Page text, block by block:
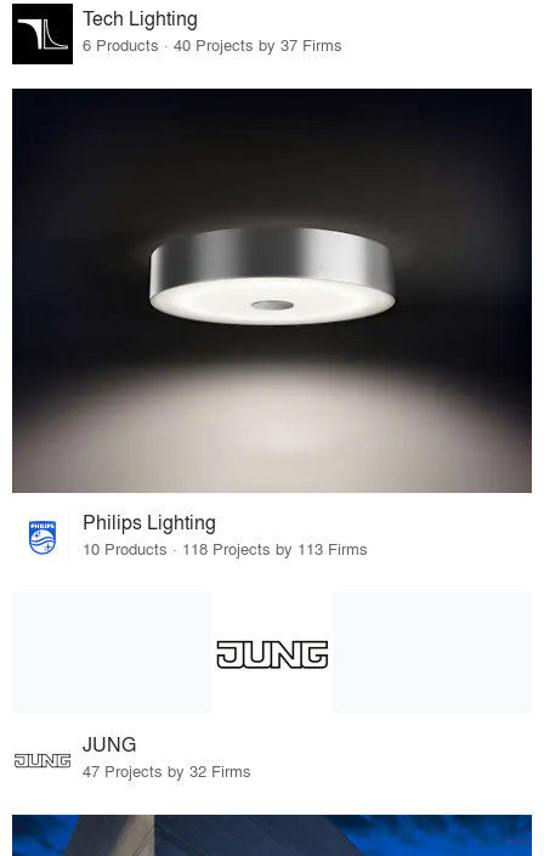
Tech Lighting
6 Products · 40 Projects by 37 Firms
Philips Lighting
10 Products · 118 Projects by 113 Firms
JUNG
47 Projects by 32 Firms